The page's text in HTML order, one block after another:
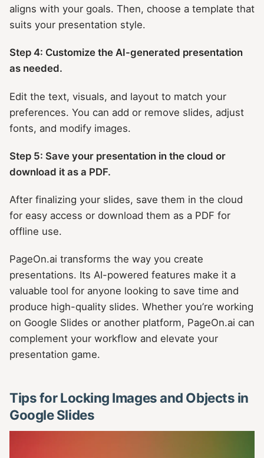
aligns with your goals. Then, choose a template that
suits your presentation style.
Step 4: Customize the AI-generated presentation
as needed.
Edit the text, visuals, and layout to match your
preferences. You can add or remove slides, adjust
fonts, and modify images.
Step 5: Save your presentation in the cloud or
download it as a PDF.
After finalizing your slides, save them in the cloud
for easy access or download them as a PDF for
offline use.
PageOn.ai transforms the way you create
presentations. Its AI-powered features make it a
valuable tool for anyone looking to save time and
produce high-quality slides. Whether you’re working
on Google Slides or another platform, PageOn.ai can
complement your workflow and elevate your
presentation game.
Tips for Locking Images and Objects in
Google Slides